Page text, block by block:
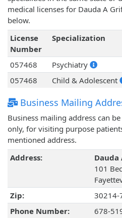
medical licenses for Dauda A
below.
License
Number
Specialization
057468 Psychiatry
057468
Child & Adolescent
Business Mailing
Business mailing address can
only, for visiting purpose
mentioned address.
Address:
Dauda
101
Zip:
30214-
Phone Number:
678-